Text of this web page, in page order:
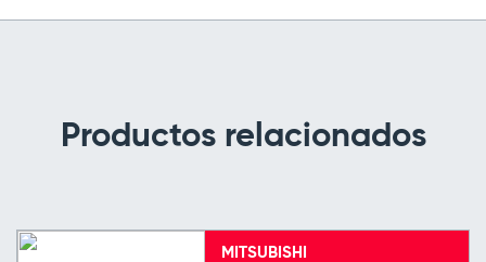
Productos relacionados
MITSUBISHI